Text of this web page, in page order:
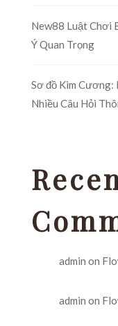
New88 Luật Chơi
Ý Quan Trọng
Sơ đồ Kim
Nhiều Câu Hỏi
admin on
admin on